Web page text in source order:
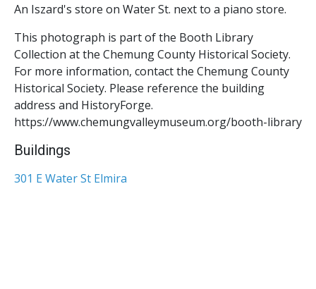
An Iszard's store on Water St. next to a piano store.
This photograph is part of the Booth Library
Collection at the Chemung County Historical Society.
For more information, contact the Chemung County
Historical Society. Please reference the building
address and HistoryForge.
https://www.chemungvalleymuseum.org/booth-library
Buildings
301 E Water St Elmira